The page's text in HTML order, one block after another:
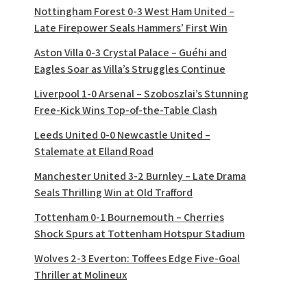
Nottingham Forest 0-3 West Ham United –
Late Firepower Seals Hammers’ First Win
Aston Villa 0-3 Crystal Palace – Guéhi and
Eagles Soar as Villa’s Struggles Continue
Liverpool 1-0 Arsenal – Szoboszlai’s Stunning
Free-Kick Wins Top-of-the-Table Clash
Leeds United 0-0 Newcastle United –
Stalemate at Elland Road
Manchester United 3-2 Burnley – Late Drama
Seals Thrilling Win at Old Trafford
Tottenham 0-1 Bournemouth – Cherries
Shock Spurs at Tottenham Hotspur Stadium
Wolves 2-3 Everton: Toffees Edge Five-Goal
Thriller at Molineux